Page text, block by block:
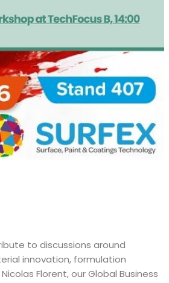
to discussions around
innovation, formulation
Florent, our Global Business